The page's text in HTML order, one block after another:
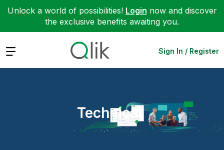
Unlock a world of possibilities! Login now and discover
the exclusive benefits awaiting you.
Expand Sign In / Register
Technical